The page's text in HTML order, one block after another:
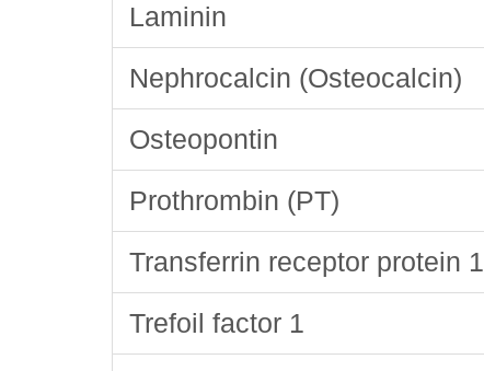
Laminin
Nephrocalcin (Osteocalcin)
Osteopontin
Prothrombin (PT)
Transferrin receptor protein 1
Trefoil factor 1